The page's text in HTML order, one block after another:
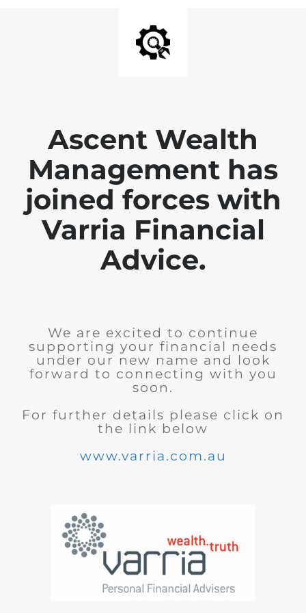
Ascent Wealth
Management has
joined forces with
Varria Financial
Advice.
We are excited to continue
supporting your financial needs
under our new name and look
forward to connecting with you
soon.
For further details please click on
the link below
www.varria.com.au